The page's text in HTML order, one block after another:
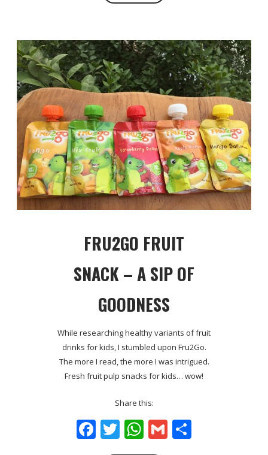
FRU2GO FRUIT
SNACK – A SIP OF
GOODNESS
While researching healthy variants of fruit
drinks for kids, I stumbled upon Fru2Go.
The more I read, the more I was intrigued.
Fresh fruit pulp snacks for kids… wow!
Share this:
Facebook
Twitter
WhatsApp
Gmail